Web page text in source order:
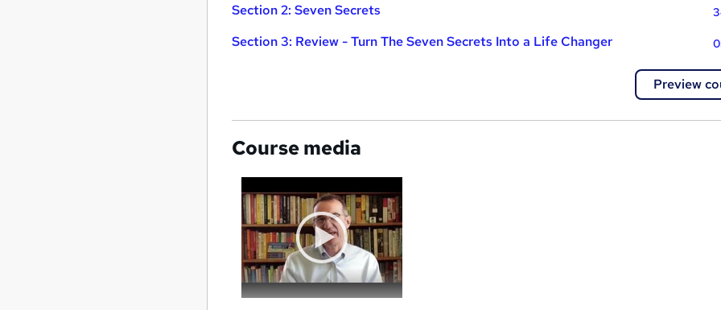
Section 2: Seven Secrets
Section 3: Review - Turn The Seven Secrets Into a Life Changer
Preview
Course media